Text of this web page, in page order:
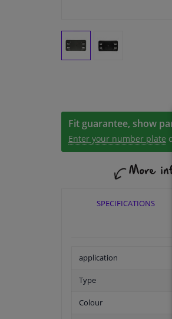
Fit guarantee, show
Enter your number plate
SPECIFICATIONS
application
Type
Colour